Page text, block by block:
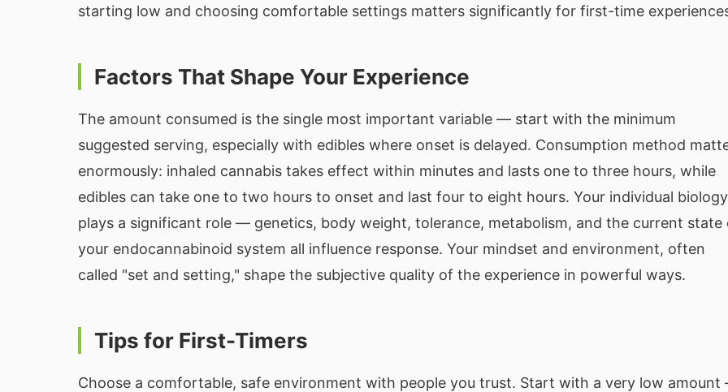
starting low and choosing comfortable settings matters significantly for first-time
Factors That Shape Your Experience
The amount consumed is the single most important variable — start with the minimum
suggested serving, especially with edibles where onset is delayed. Consumption method
enormously: inhaled cannabis takes effect within minutes and lasts one to three hours, while
edibles can take one to two hours to onset and last four to eight hours. Your individual biology
plays a significant role — genetics, body weight, tolerance, metabolism, and the current state
your endocannabinoid system all influence response. Your mindset and environment, often
called "set and setting," shape the subjective quality of the experience in powerful ways.
Tips for First-Timers
Choose a comfortable, safe environment with people you trust. Start with a very low